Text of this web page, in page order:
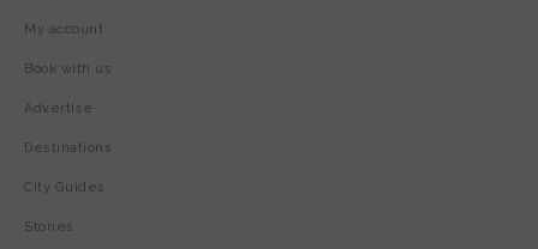
My account
Book with us
Advertise
Destinations
City Guides
Stories